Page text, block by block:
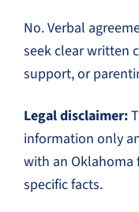
No. Verbal
seek clear written
support, or
Legal disclaimer:
information only
with an
specific facts.